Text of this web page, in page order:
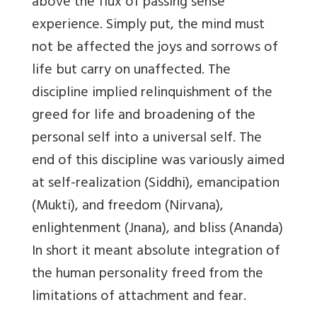
experience. Simply put, the mind must
not be affected the joys and sorrows of
life but carry on unaffected. The
discipline implied relinquishment of the
greed for life and broadening of the
personal self into a universal self. The
end of this discipline was variously aimed
at self-realization (Siddhi), emancipation
(Mukti), and freedom (Nirvana),
enlightenment (Jnana), and bliss (Ananda)
In short it meant absolute integration of
the human personality freed from the
limitations of attachment and fear.